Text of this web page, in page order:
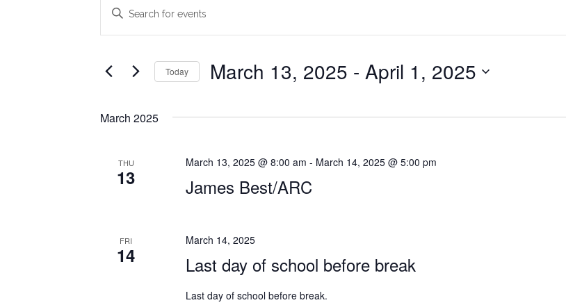
Search
Views
Enter
for
Events
Keyword.
Today March 13, 2025 - April 1, 2025
March 2025
THU
13 James Best/ARC
March 13, 2025 @ 8:00 am - March 14, 2025 @ 5:00 pm
FRI
14 Last day of school before break
March 14, 2025
Last day of school before break.